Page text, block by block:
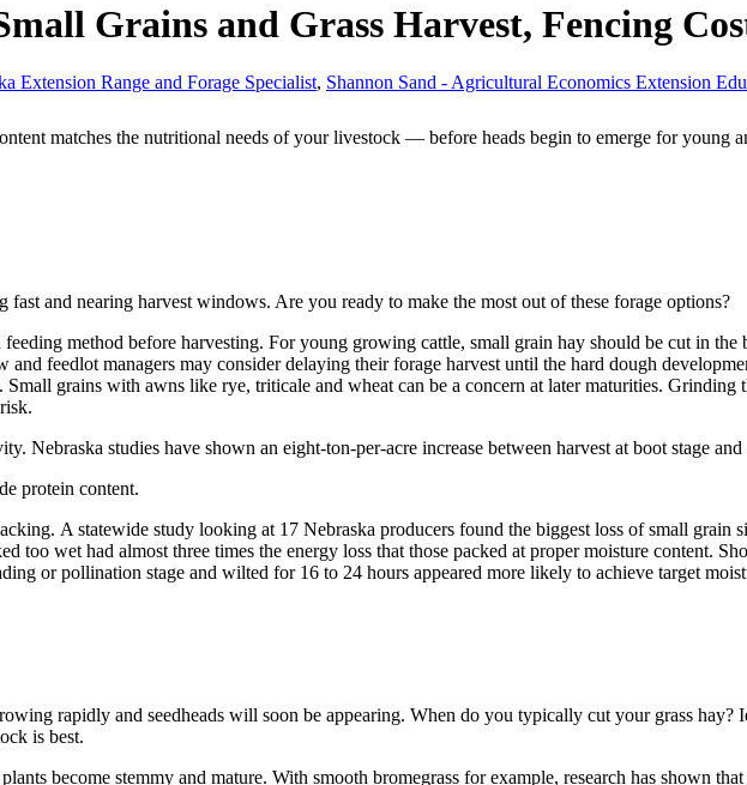
Grains and Grass Harvest, Fencing
Extension Range and Forage Specialist, Shannon Sand - Agricultural Economics Extension
matches the nutritional needs of your livestock — before heads begin to emerge for young
fast and nearing harvest windows. Are you ready to make the most out of these forage options?
method before harvesting. For young growing cattle, small grain hay should be cut in the
feedlot managers may consider delaying their forage harvest until the hard dough
grains with awns like rye, triticale and wheat can be a concern at later maturities.
Nebraska studies have shown an eight-ton-per-acre increase between harvest at boot stage
protein content.
A statewide study looking at 17 Nebraska producers found the biggest loss of small grain
too wet had almost three times the energy loss that those packed at proper moisture content.
or pollination stage and wilted for 16 to 24 hours appeared more likely to achieve target
rapidly and seedheads will soon be appearing. When do you typically cut your grass hay?
is best.
become stemmy and mature. With smooth bromegrass for example, research has shown